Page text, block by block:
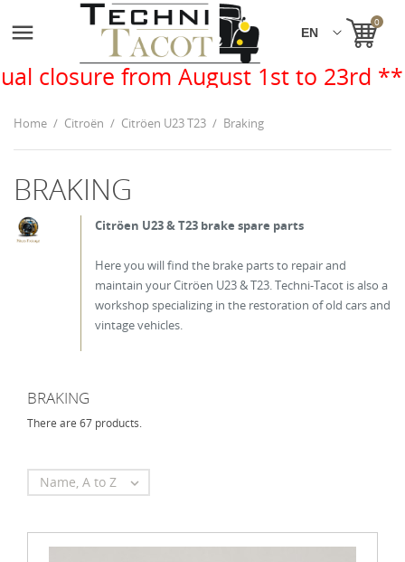
 0
August 1st to 23rd **
Home Citroën Citröen U23 T23 Braking
BRAKING
Citröen U23 & T23 brake spare parts
Here you will find the brake parts to repair and
maintain your Citröen U23 & T23. Techni-Tacot is also a
workshop specializing in the restoration of old cars and
vintage vehicles.
BRAKING
There are 67 products.
Name, A to Z 